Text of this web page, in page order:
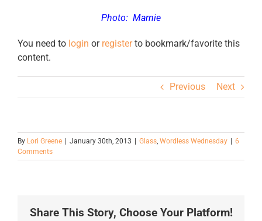
Photo: Marnie
You need to login or registerto bookmark/favorite this
content.
Previous Next
By Lori Greene | January 30th, 2013 | Glass, Wordless Wednesday | 6
Comments
Share This Story, Choose Your Platform!